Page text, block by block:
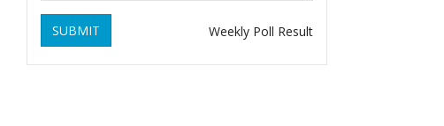
SUBMIT Weekly Poll Result